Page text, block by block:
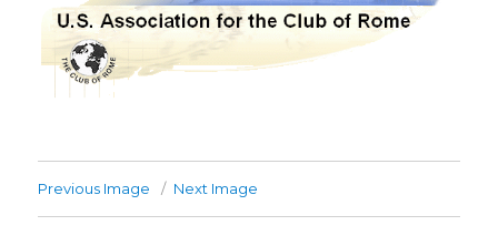
Previous Image Next Image